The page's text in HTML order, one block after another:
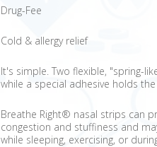
Drug-Fee
Cold & allergy relief
It's simple. Two flexible, "spring-
while a special adhesive holds
Breathe Right® nasal strips can
congestion and stuffiness and
while sleeping, exercising, or